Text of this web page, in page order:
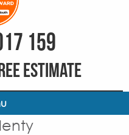
159
ESTIMATE